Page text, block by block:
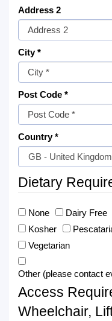
Address 2
City *
Post Code *
Country *
Dietary
None Dairy Free
Kosher
Vegetarian
Other (please contact
Access
Wheelchair,